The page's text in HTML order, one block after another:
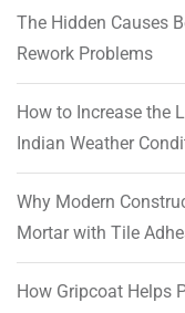
The Hidden Causes
Rework Problems
How to Increase the
Indian Weather
Why Modern
Mortar with Tile
How Gripcoat Helps